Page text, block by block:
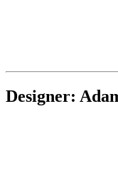
Designer: